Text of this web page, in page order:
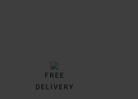
FREE
DELIVERY